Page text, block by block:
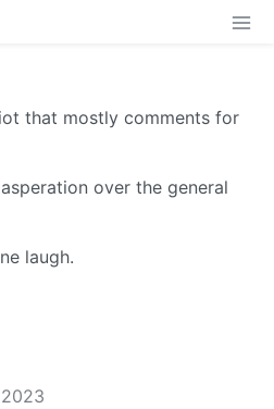
that mostly comments for
over the general
laugh.